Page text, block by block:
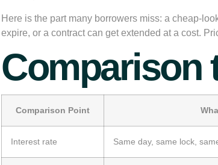
Here is the part many borrowers miss: a cheap-
expire, or a contract can get extended at a cost.
Comparison
Comparison Point
Interest rate Same day, same lock,